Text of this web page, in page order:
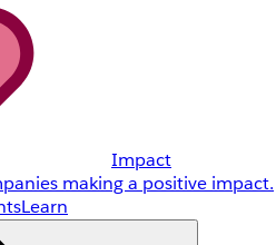
Impact
making a positive impact.
Learn